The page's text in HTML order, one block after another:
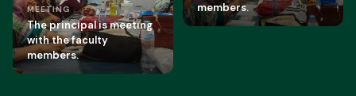
MEETING
The principal is meeting
with the faculty
members.
members.